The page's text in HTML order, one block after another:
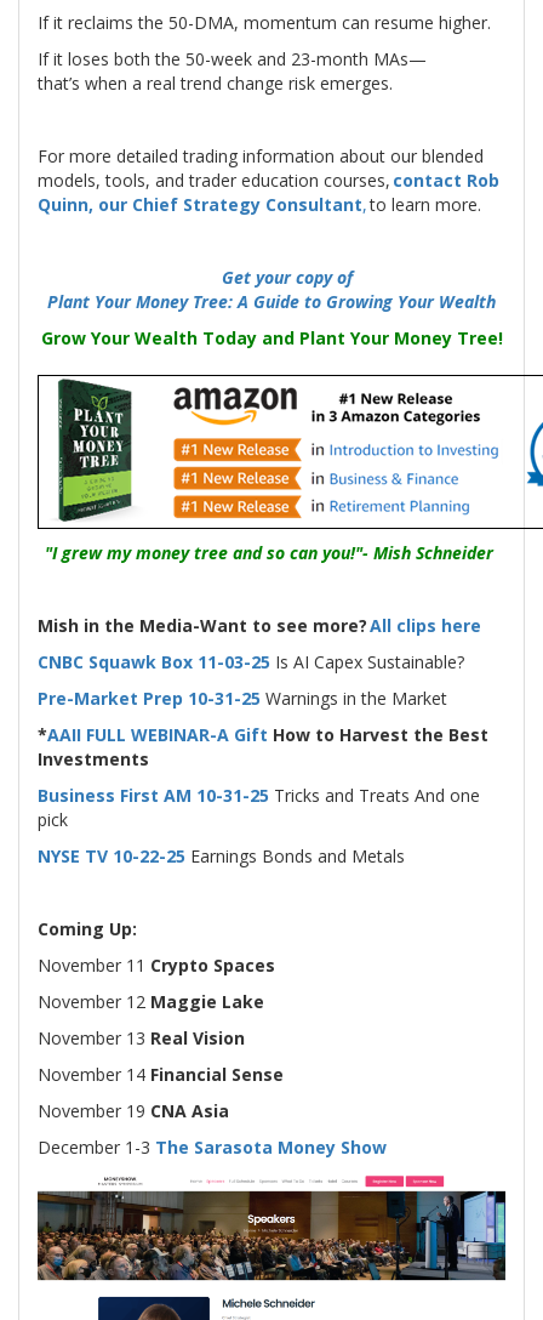
If it reclaims the 50-DMA, momentum can resume higher.
If it loses both the 50-week and 23-month MAs—
that’s when a real trend change risk emerges.
For more detailed trading information about our blended
models, tools, and trader education courses, contact Rob
Quinn, our Chief Strategy Consultant,to learn more.
Get your copy of
Plant Your Money Tree: A Guide to Growing Your Wealth
Grow Your Wealth Today and Plant Your Money Tree!
"I grew my money tree and so can you!"- Mish Schneider
Mish in the Media-Want to see more?All clips here
CNBC Squawk Box 11-03-25 Is AI Capex Sustainable?
Pre-Market Prep 10-31-25 Warnings in the Market
*AAII FULL WEBINAR-A Gift How to Harvest the Best
Investments
Business First AM 10-31-25 Tricks and Treats And one
pick
NYSE TV 10-22-25 Earnings Bonds and Metals
Coming Up:
November 11 Crypto Spaces
November 12 Maggie Lake
November 13 Real Vision
November 14 Financial Sense
November 19 CNA Asia
December 1-3 The Sarasota Money Show